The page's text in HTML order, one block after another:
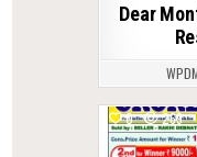
Dear
0 269